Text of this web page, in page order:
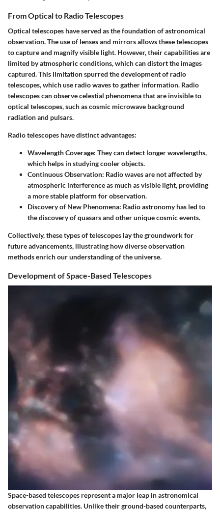
From Optical to Radio Telescopes
Optical telescopes have served as the foundation of astronomical
observation. The use of lenses and mirrors allows these telescopes
to capture and magnify visible light. However, their capabilities are
limited by atmospheric conditions, which can distort the images
captured. This limitation spurred the development of radio
telescopes, which use radio waves to gather information. Radio
telescopes can observe celestial phenomena that are invisible to
optical telescopes, such as cosmic microwave background
radiation and pulsars.
Radio telescopes have distinct advantages:
Wavelength Coverage: They can detect longer wavelengths,
which helps in studying cooler objects.
Continuous Observation: Radio waves are not affected by
atmospheric interference as much as visible light, providing
a more stable platform for observation.
Discovery of New Phenomena: Radio astronomy has led to
the discovery of quasars and other unique cosmic events.
Collectively, these types of telescopes lay the groundwork for
future advancements, illustrating how diverse observation
methods enrich our understanding of the universe.
Development of Space-Based Telescopes
Space-based telescopes represent a major leap in astronomical
observation capabilities. Unlike their ground-based counterparts,